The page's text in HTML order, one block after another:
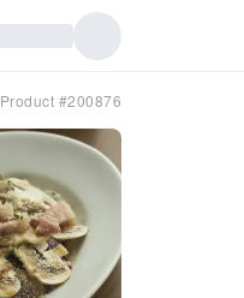
Product #200876